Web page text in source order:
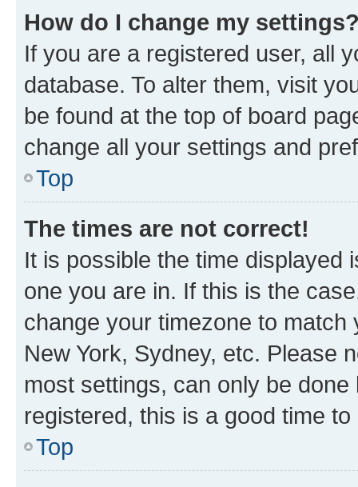
How do I change my
If you are a registered user, all
database. To alter them, visit
be found at the top of board
change all your settings and
Top
The times are not correct!
It is possible the time displayed
one you are in. If this is the
change your timezone to
New York, Sydney, etc. Please
most settings, can only be
registered, this is a good time to
Top